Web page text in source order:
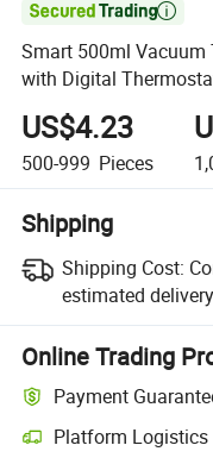

Smart 500ml Vacuum
with Digital
Display
US$4.23
500-999 Pieces
Shipping
Shipping Cost:
estimated
Online Trading
Payment
Platform Logistics